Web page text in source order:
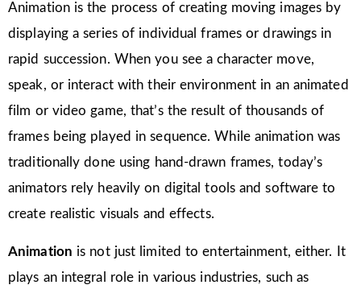
Animation is the process of creating moving images by
displaying a series of individual frames or drawings in
rapid succession. When you see a character move,
speak, or interact with their environment in an animated
film or video game, that’s the result of thousands of
frames being played in sequence. While animation was
traditionally done using hand-drawn frames, today’s
animators rely heavily on digital tools and software to
create realistic visuals and effects.
Animation is not just limited to entertainment, either. It
plays an integral role in various industries, such as